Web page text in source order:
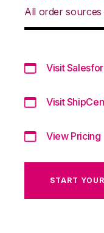
All order sources
Visit
Visit
View Pricing
START